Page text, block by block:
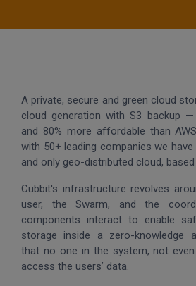
A private, secure and green cloud
cloud generation with S3 backup —
and 80% more affordable than
with 50+ leading companies we
and only geo-distributed cloud,
Cubbit's infrastructure revolves
user, the Swarm, and the
components interact to enable
storage inside a zero-knowledge
that no one in the system, not
access the users’ data.